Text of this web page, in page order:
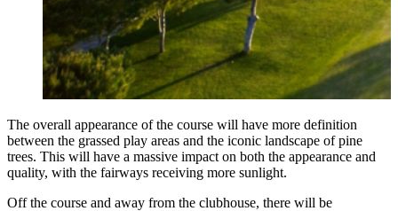
The overall appearance of the course will have more definition
between the grassed play areas and the iconic landscape of pine
trees. This will have a massive impact on both the appearance and
quality, with the fairways receiving more sunlight.
Off the course and away from the clubhouse, there will be